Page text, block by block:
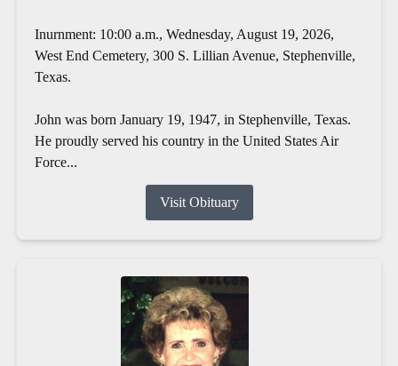
Inurnment: 10:00 a.m., Wednesday, August 19, 2026,
West End Cemetery, 300 S. Lillian Avenue, Stephenville,
Texas.
John was born January 19, 1947, in Stephenville, Texas.
He proudly served his country in the United States Air
Force...
Visit Obituary